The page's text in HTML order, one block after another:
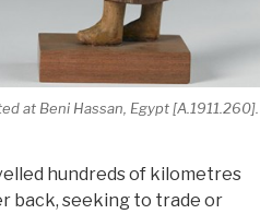
at Beni Hassan, Egypt [A.1911.260].
hundreds of kilometres
back, seeking to trade or